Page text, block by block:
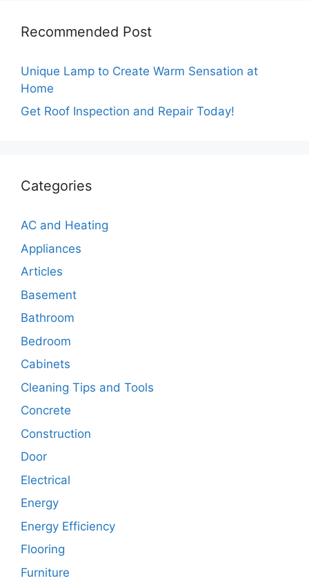
Recommended Post
Unique Lamp to Create Warm Sensation at
Home
Get Roof Inspection and Repair Today!
Categories
AC and Heating
Appliances
Articles
Basement
Bathroom
Bedroom
Cabinets
Cleaning Tips and Tools
Concrete
Construction
Door
Electrical
Energy
Energy Efficiency
Flooring
Furniture